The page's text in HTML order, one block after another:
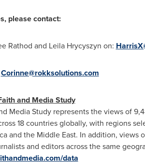
please contact:
Rathod and Leila Hrycyszyn on:
Corinne@rokksolutions.com
and Media Study
Media Study represents the views of
18 countries globally, with regions
and the Middle East. In addition, views
and editors across the same
data